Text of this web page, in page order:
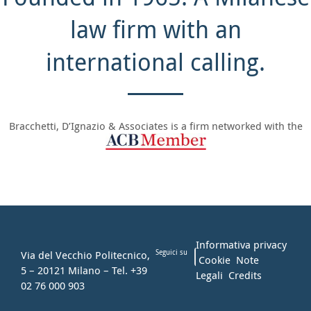
law firm with an
international calling.
Bracchetti, D’Ignazio & Associates is a firm networked with the
Via del Vecchio Politecnico,
5 – 20121 Milano – Tel. +39
02 76 000 903
Seguici su
Informativa privacy
Cookie Note
Legali Credits